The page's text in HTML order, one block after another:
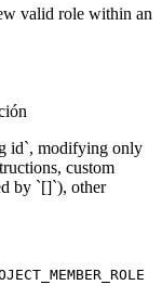
valid role within an
id`, modifying only
custom
by `[]`), other